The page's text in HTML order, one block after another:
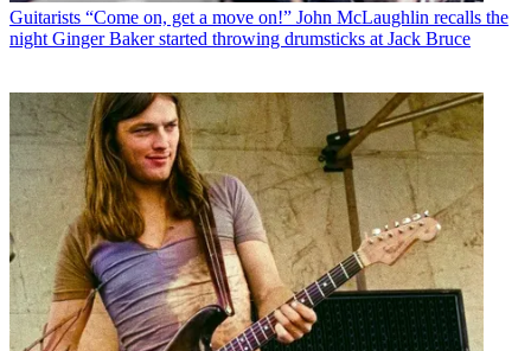
Guitarists “Come on, get a move on!” John McLaughlin recalls the
night Ginger Baker started throwing drumsticks at Jack Bruce